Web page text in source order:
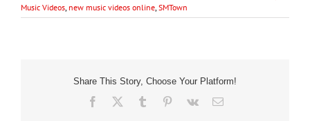
Music Videos new music videos online SMTown
Share This Story, Choose Your Platform!
Facebook Tumblr Pinterest
Vk Email